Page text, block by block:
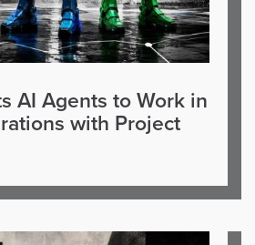
AI Agents to Work in
with Project